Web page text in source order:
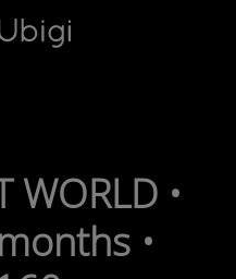
Footer
WORLD •
•